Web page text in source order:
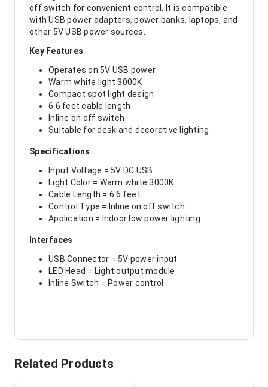
off switch for convenient control. It is compatible
with USB power adapters, power banks, laptops, and
other 5V USB power sources.
Key Features
Operates on 5V USB power
Warm white light 3000K
Compact spot light design
6.6 feet cable length
Inline on off switch
Suitable for desk and decorative lighting
Specifications
Input Voltage = 5V DC USB
Light Color = Warm white 3000K
Cable Length = 6.6 feet
Control Type = Inline on off switch
Application = Indoor low power lighting
Interfaces
USB Connector = 5V power input
LED Head = Light output module
Inline Switch = Power control
Related Products